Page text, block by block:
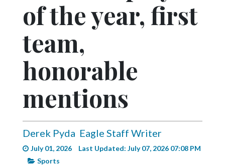
Progress
America250
Videos
Eagle
Pages
Current
Edition
of the year, first
team,
honorable
mentions
Derek Pyda Eagle Staff Writer
July 01, 2026
Last Updated: July 07, 2026 07:08 PM
Sports